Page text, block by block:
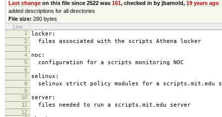
Last changeon this file since 2522 was 161, checked in by jbarnold, 19 years ago
added descriptions for all directories
File size: 280 bytes
Line
1
locker:
2 files associated with the scripts Athena locker
3
4
noc:
5 configuration for a scripts monitoring NOC
6
7
selinux:
8 selinux strict policy modules for a scripts.mit.edu
9
10
server:
11 files needed to run a scripts.mit.edu server
12